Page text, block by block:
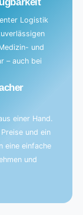
Logistik
und
– auch bei
einer Hand.
und ein
eine einfache
und